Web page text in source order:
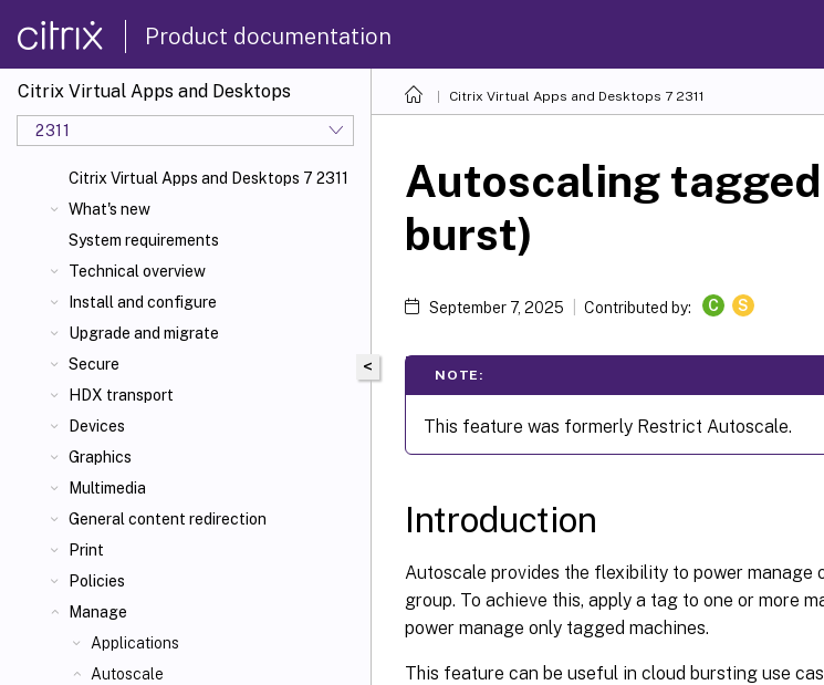
Product documentation
Citrix Virtual Apps and Desktops
2311
Citrix Virtual Apps and Desktops 7 2311
What's new
System requirements
Technical overview
Install and configure
Upgrade and migrate
Secure
HDX transport
Devices
Graphics
Multimedia
General content redirection
Print
Policies
Manage
Applications
Autoscale
Citrix Virtual Apps and Desktops 7 2311
<
Autoscaling
burst)
September 7, 2025 Contributed by: C S
NOTE:
This feature was formerly Restrict Autoscale.
Introduction
Autoscale provides the flexibility to power manage
group. To achieve this, apply a tag to one or more
power manage only tagged machines.
This feature can be useful in cloud bursting use